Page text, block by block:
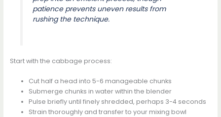
patience prevents uneven results from
rushing the technique.
Start with the cabbage process:
Cut half a head into 5-6 manageable chunks
Submerge chunks in water within the blender
Pulse briefly until finely shredded, perhaps 3-4 seconds
Strain thoroughly and transfer to your mixing bowl